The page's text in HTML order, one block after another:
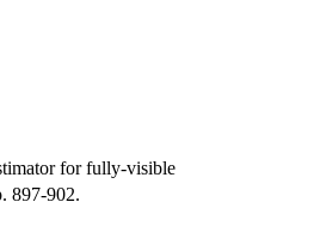
for fully-visible
897-902.